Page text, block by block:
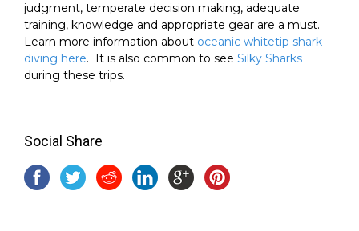
judgment, temperate decision making, adequate
training, knowledge and appropriate gear are a must.
Learn more information about oceanic whitetip shark
diving here. It is also common to see Silky Sharks
during these trips.
Social Share